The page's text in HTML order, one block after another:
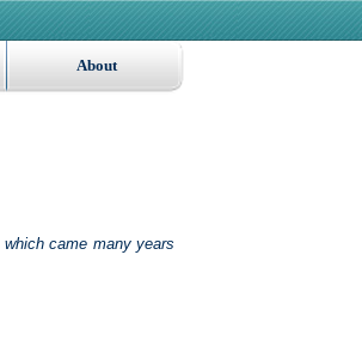
About
which came many years